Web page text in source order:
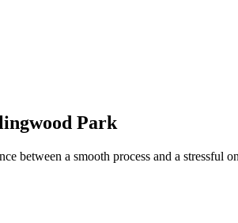
Park
between a smooth process and a